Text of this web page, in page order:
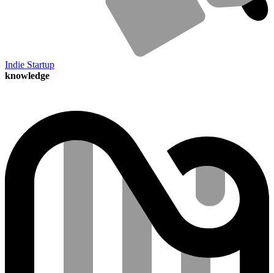
Indie Startup
knowledge